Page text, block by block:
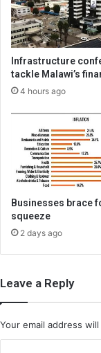
Infrastructure
tackle Malawi’s
4 hours ago
Businesses brace
squeeze
2 days ago
Leave a Reply
Your email address